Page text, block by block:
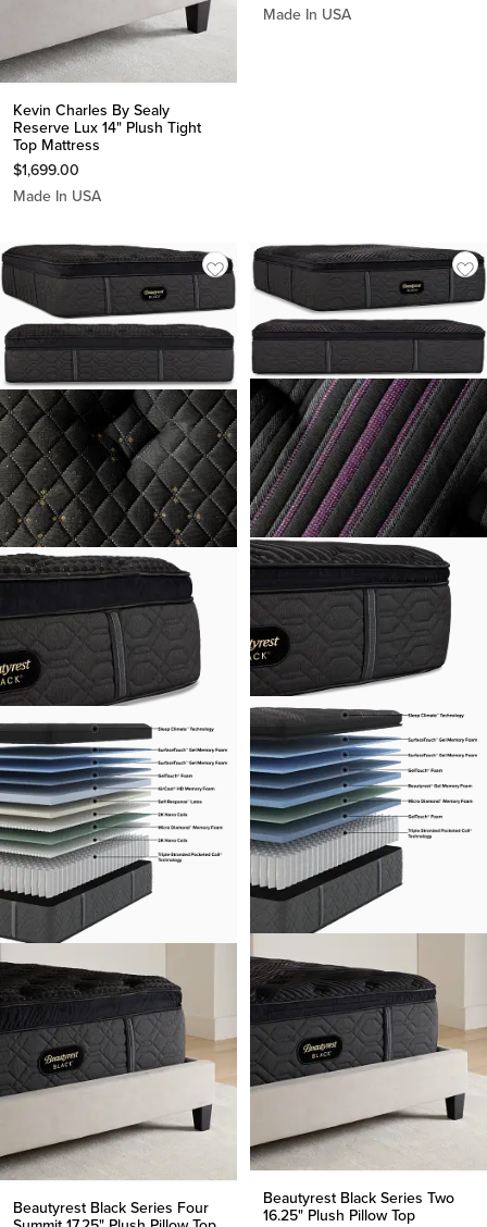
Kevin Charles By Sealy
Reserve Lux 14" Plush Tight
Top Mattress
$1,699.00
Made In USA
Made In USA
Beautyrest Black Series Four
Beautyrest Black Series Two
16.25" Plush Pillow Top